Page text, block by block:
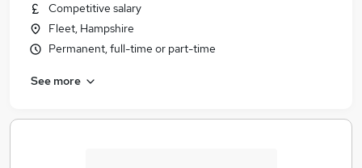
Competitive salary
Fleet, Hampshire
Permanent, full-time or part-time
See more